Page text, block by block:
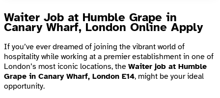
Waiter Job at Humble Grape in
Canary Wharf, London Online Apply
If you’ve ever dreamed of joining the vibrant world of
hospitality while working at a premier establishment in one of
London’s most iconic locations, the Waiter job at Humble
Grape in Canary Wharf, London E14, might be your ideal
opportunity.